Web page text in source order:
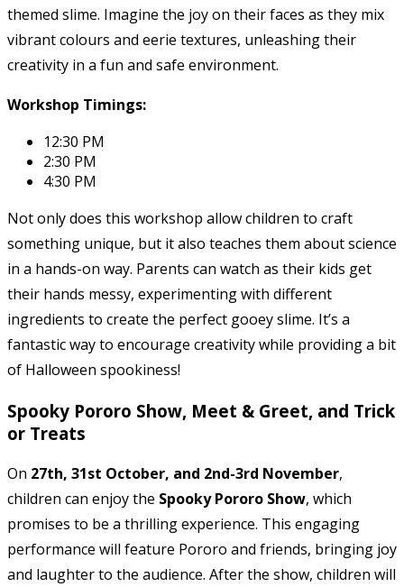
themed slime. Imagine the joy on their faces as they mix
vibrant colours and eerie textures, unleashing their
creativity in a fun and safe environment.
Workshop Timings:
12:30 PM
2:30 PM
4:30 PM
Not only does this workshop allow children to craft
something unique, but it also teaches them about science
in a hands-on way. Parents can watch as their kids get
their hands messy, experimenting with different
ingredients to create the perfect gooey slime. It’s a
fantastic way to encourage creativity while providing a bit
of Halloween spookiness!
Spooky Pororo Show, Meet & Greet, and Trick
or Treats
On 27th, 31st October, and 2nd-3rd November,
children can enjoy the Spooky Pororo Show, which
promises to be a thrilling experience. This engaging
performance will feature Pororo and friends, bringing joy
and laughter to the audience. After the show, children will